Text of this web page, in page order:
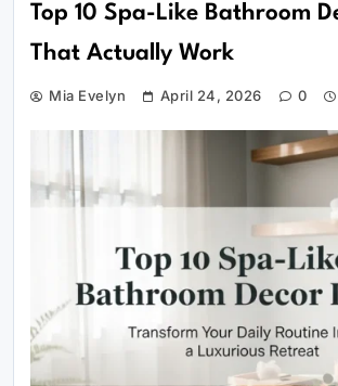
Top 10 Spa-Like Bathroom
That Actually Work
Mia Evelyn April 24, 2026 0